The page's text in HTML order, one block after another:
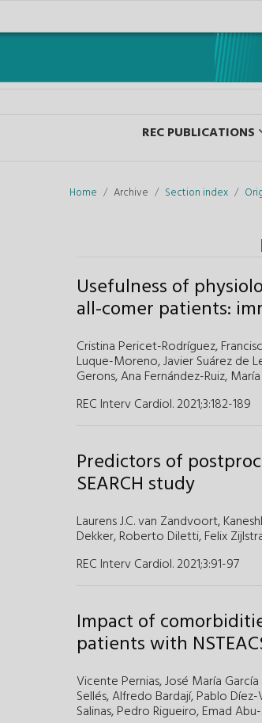
REC PUBLICATIONS
Home Archive Section index
Usefulness of
all-comer patients:
Cristina Pericet-Rodríguez,
Luque-Moreno,Javier Suárez de
Gerons,Ana Fernández-Ruiz,
REC Interv Cardiol. 2021;3:182-189
Predictors of
SEARCH study
Laurens J.C. van Zandvoort,
Dekker,Roberto Diletti,Felix
REC Interv Cardiol. 2021;3:91-97
Impact of
patients with
Vicente Pernias,José María
Sellés,Alfredo Bardají,Pablo
Salinas,Pedro Rigueiro,Emad